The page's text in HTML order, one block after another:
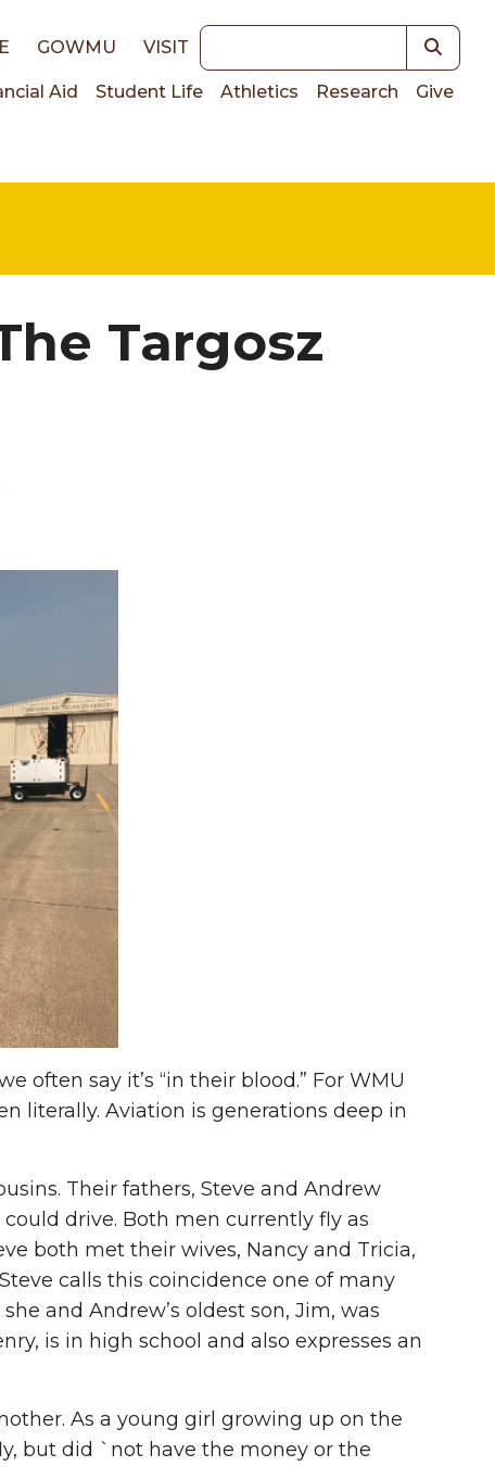
GOWMU VISIT Keywords
Aid Student Life Athletics Research Give
Targosz
often say it’s “in their blood.” For WMU
literally. Aviation is generations deep in
Their fathers, Steve and Andrew
drive. Both men currently fly as
both met their wives, Nancy and Tricia,
calls this coincidence one of many
and Andrew’s oldest son, Jim, was
is in high school and also expresses an
As a young girl growing up on the
but did `not have the money or the